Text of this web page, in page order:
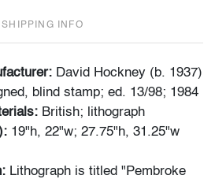
SHIPPING INFO
David Hockney (b. 1937)
blind stamp; ed. 13/98; 1984
British; lithograph
19"h, 22"w; 27.75"h, 31.25"w
Lithograph is titled "Pembroke